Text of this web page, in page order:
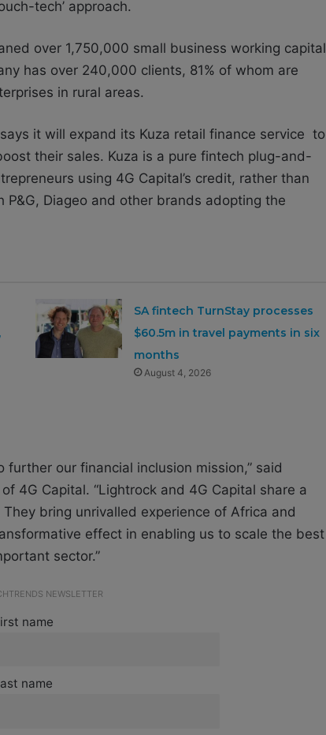
tech’ approach.
over 1,750,000 small business working capital
has over 240,000 clients, 81% of whom are
in rural areas.
it will expand its Kuza retail finance service to
their sales. Kuza is a pure fintech plug-and-
using 4G Capital’s credit, rather than
Diageo and other brands adopting the
SA fintech TurnStay processes
$60.5m in travel payments in six
months
August 4, 2026
our financial inclusion mission,” said
4G Capital. “Lightrock and 4G Capital share a
bring unrivalled experience of Africa and
effect in enabling us to scale the best
sector.”
NEWSLETTER
name
name